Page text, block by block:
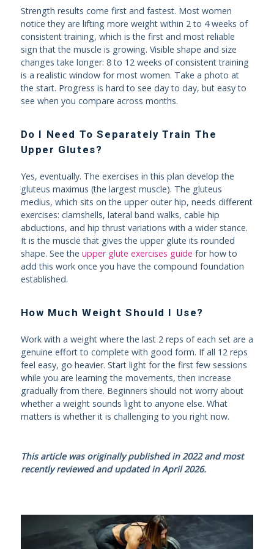
Strength results come first and fastest. Most women
notice they are lifting more weight within 2 to 4 weeks of
consistent training, which is the first and most reliable
sign that the muscle is growing. Visible shape and size
changes take longer: 8 to 12 weeks of consistent training
is a realistic window for most women. Take a photo at
the start. Progress is hard to see day to day, but easy to
see when you compare across months.
Do I Need To Separately Train The
Upper Glutes?
Yes, eventually. The exercises in this plan develop the
gluteus maximus (the largest muscle). The gluteus
medius, which sits on the upper outer hip, needs different
exercises: clamshells, lateral band walks, cable hip
abductions, and hip thrust variations with a wider stance.
It is the muscle that gives the upper glute its rounded
shape. See the upper glute exercises guide for how to
add this work once you have the compound foundation
established.
How Much Weight Should I Use?
Work with a weight where the last 2 reps of each set are a
genuine effort to complete with good form. If all 12 reps
feel easy, go heavier. Start light for the first few sessions
while you are learning the movements, then increase
gradually from there. Beginners should not worry about
whether a weight sounds light to anyone else. What
matters is whether it is challenging to you right now.
This article was originally published in 2022 and most
recently reviewed and updated in April 2026.